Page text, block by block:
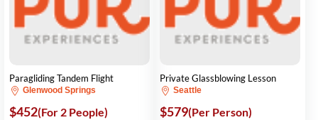
Paragliding Tandem Flight
Glenwood Springs
$452(For 2 People)
Private Glassblowing Lesson
Seattle
$579(Per Person)